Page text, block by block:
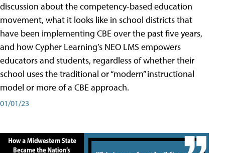
discussion about the competency-based education
movement, what it looks like in school districts that
have been implementing CBE over the past five years,
and how Cypher Learning’s NEO LMS empowers
educators and students, regardless of whether their
school uses the traditional or “modern” instructional
model or more of a CBE approach.
01/01/23